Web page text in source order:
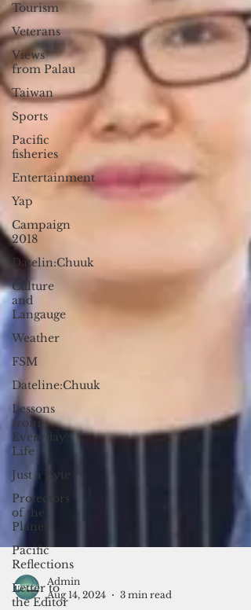
Tourism
Veterans
Views
from Palau
Taiwan
Sports
Pacific
fisheries
Entertainment
Yap
Campaign
2018
Datelin:Chuuk
Culture
and
Langauge
Weather
FSM
Dateline:Chuuk
Lessons
from
Everyday
Life
Just a Byte
Protectors
of the
Planet
Pacific
Reflections
Letter to
the Editor